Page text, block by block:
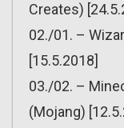
Creates)
02./01. –
[15.5.2018]
03./02. –
(Mojang)